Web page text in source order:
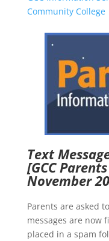
Community College
Text
[GCC
November
Parents are asked
messages are now
placed in a spam